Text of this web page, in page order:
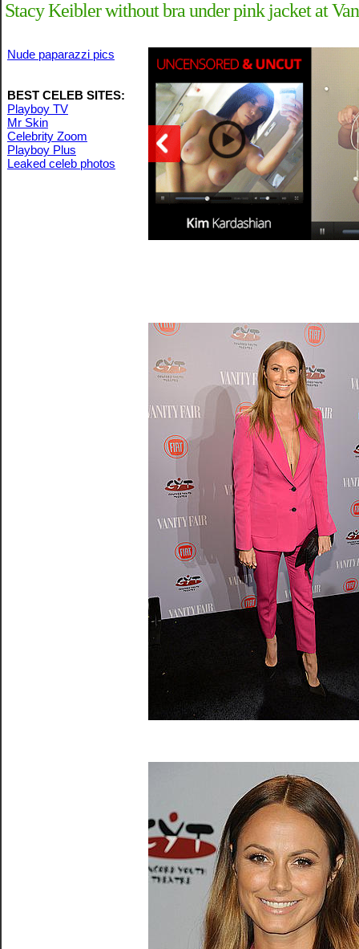
Stacy Keibler without bra under pink jacket at
Nude paparazzi pics
BEST CELEB SITES:
Playboy TV
Mr Skin
Celebrity Zoom
Playboy Plus
Leaked celeb photos